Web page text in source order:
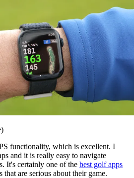
functionality, which is excellent. I
and it is really easy to navigate
It's certainly one of the best golf apps
that are serious about their game.